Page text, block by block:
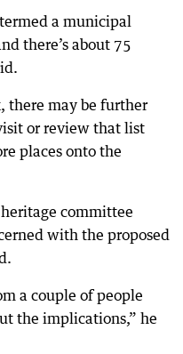
a municipal
there’s about 75
there may be further
or review that list
places onto the
committee
with the proposed
a couple of people
the implications,” he